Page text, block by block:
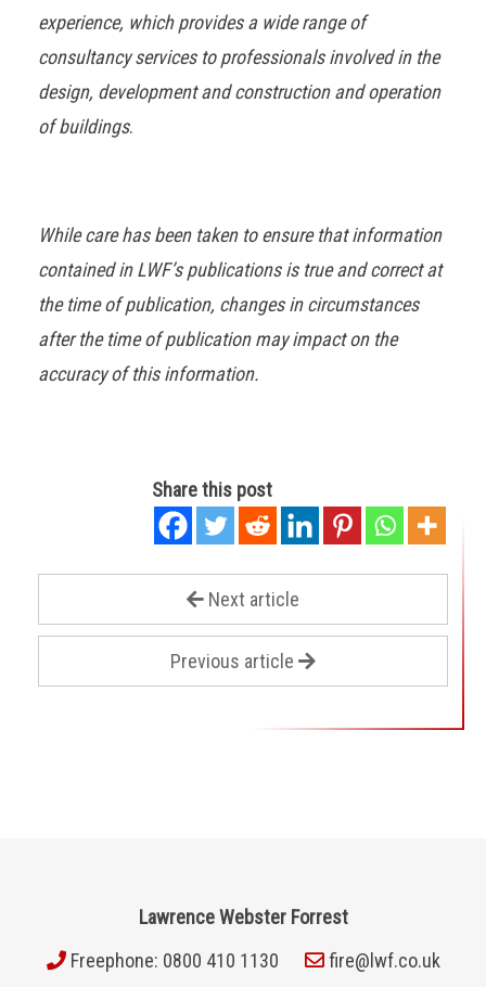
experience, which provides a wide range of
consultancy services to professionals involved in the
design, development and construction and operation
of buildings.
While care has been taken to ensure that information
contained in LWF’s publications is true and correct at
the time of publication, changes in circumstances
after the time of publication may impact on the
accuracy of this information.
Share this post
Next article
Previous article
Lawrence Webster Forrest
Freephone: 0800 410 1130
fire@lwf.co.uk